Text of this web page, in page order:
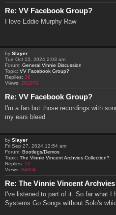
Re: VV Facebook Group?
I love Eddie Murphy Raw
by Slayer
Tue Oct 15, 2024 2:03 am
Forum: General Vinnie Discussion
Topic: VV Facebook Group?
Replies: 36
Views: 261879
Re: VV Facebook Group?
I'm a fan but those recordings with
my ears bleed
by Slayer
Fri Sep 27, 2024 12:54 am
Forum: Bootlegs/Demos
Topic: The Vinnie Vincent Archvies Collection?
Replies: 10
Views: 84804
Re: The Vinnie Vincent
I've listened to part of it. So far what I
Systems Go Songs without Solo's